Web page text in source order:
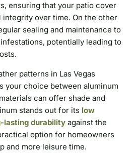
ensuring that your patio cover
over time. On the other
sealing and maintenance to
potentially leading to
patterns in Las Vegas
your choice between aluminum
can offer shade and
stands out for its low
lasting durability against the
option for homeowners
and more leisure time.